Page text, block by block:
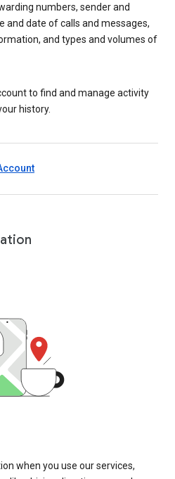
numbers, sender and
and date of calls and messages,
and types and volumes of
to find and manage activity
history.
when you use our services,